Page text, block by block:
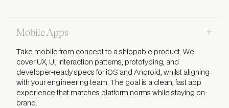
Mobile Apps +
Take mobile from concept to a shippable product. We
cover UX, UI, interaction patterns, prototyping, and
developer-ready specs for iOS and Android, whilst aligning
with your engineering team. The goal is a clean, fast app
experience that matches platform norms while staying on-
brand.